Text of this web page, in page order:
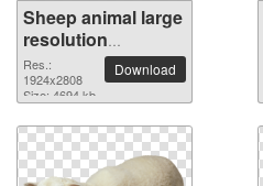
Sheep animal large
resolution
1924x2808 PNG
picture
Res.:
1924x2808
Size: 4694 kb
Download